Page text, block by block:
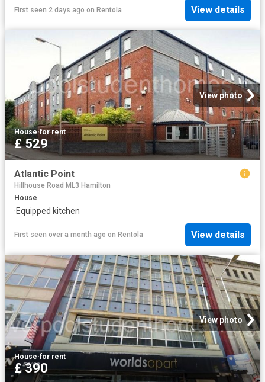
First seen 2 days ago on Rentola View details
View photo
House·for rent
£ 529
Atlantic Point
Hillhouse Road ML3 Hamilton
House
·Equipped kitchen
First seen over a month ago on Rentola View details
View photo
House·for rent
£ 390